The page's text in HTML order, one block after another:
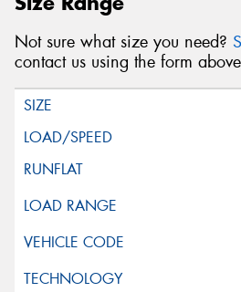
Not sure what size you need?
contact us using the form